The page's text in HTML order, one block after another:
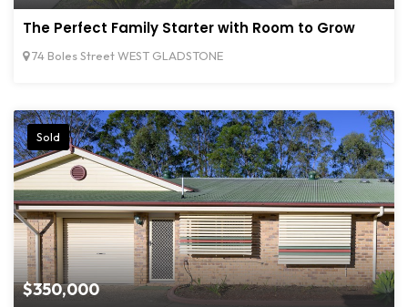
The Perfect Family Starter with Room to Grow
74 Boles Street WEST GLADSTONE
$350,000
Sold